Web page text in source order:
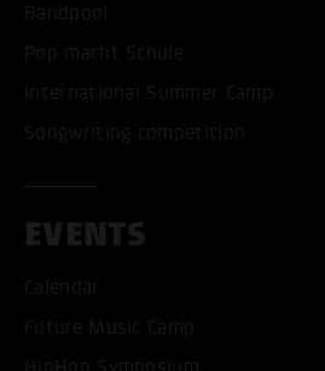
Bandpool
Pop macht Schule
International Summer Camp
Songwriting competition
EVENTS
Calendar
Future Music Camp